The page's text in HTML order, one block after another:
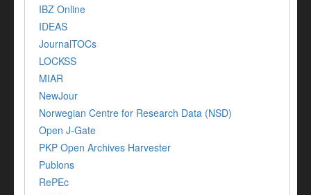
IBZ Online
IDEAS
JournalTOCs
LOCKSS
MIAR
NewJour
Norwegian Centre for Research Data (NSD)
Open J-Gate
PKP Open Archives Harvester
Publons
RePEc